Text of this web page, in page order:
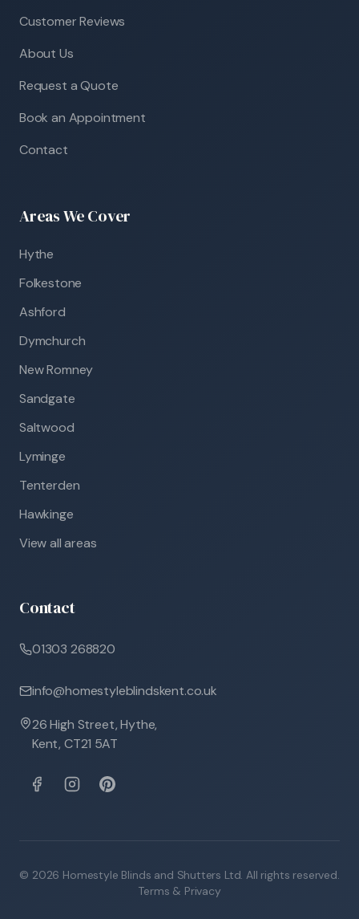
Customer Reviews
About Us
Request a Quote
Book an Appointment
Contact
Areas We Cover
Hythe
Folkestone
Ashford
Dymchurch
New Romney
Sandgate
Saltwood
Lyminge
Tenterden
Hawkinge
View all areas
Contact
01303 268820
info@homestyleblindskent.co.uk
26 High Street, Hythe,
Kent, CT21 5AT
© 2026 Homestyle Blinds and Shutters Ltd. All rights reserved.
Terms & Privacy